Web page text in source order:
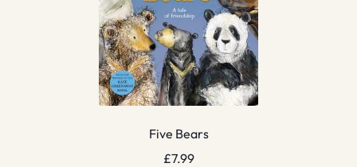
Five Bears
£7.99